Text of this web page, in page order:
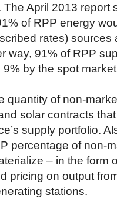
April 2013 report
of RPP energy
rates) sources
way, 91% of RPP
by the spot
quantity of non-
solar contracts
supply portfolio.
percentage of non-
– in the form
pricing on output
stations.